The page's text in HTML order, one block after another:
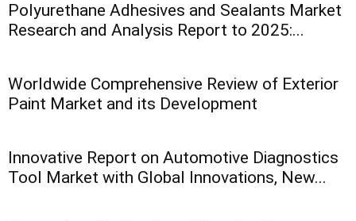
Polyurethane Adhesives and Sealants Market
Research and Analysis Report to 2025:...
Worldwide Comprehensive Review of Exterior
Paint Market and its Development
Innovative Report on Automotive Diagnostics
Tool Market with Global Innovations, New...